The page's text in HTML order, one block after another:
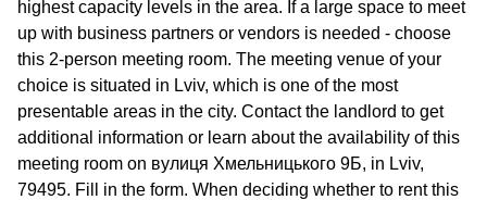
highest capacity levels in the area. If a large space to meet
up with business partners or vendors is needed - choose
this 2-person meeting room. The meeting venue of your
choice is situated in Lviv, which is one of the most
presentable areas in the city. Contact the landlord to get
additional information or learn about the availability of this
meeting room on вулиця Хмельницького 9Б, in Lviv,
79495. Fill in the form. When deciding whether to rent this